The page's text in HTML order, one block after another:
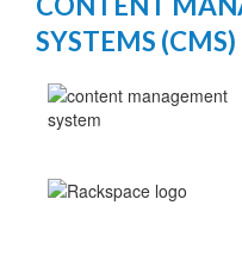
SYSTEMS (CMS)